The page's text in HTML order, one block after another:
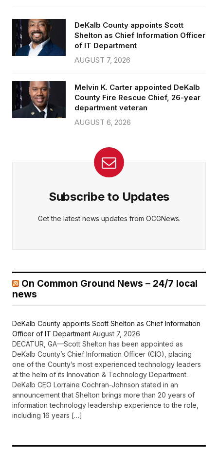
DeKalb County appoints Scott
Shelton as Chief Information Officer
of IT Department
AUGUST 7, 2026
Melvin K. Carter appointed DeKalb
County Fire Rescue Chief, 26-year
department veteran
AUGUST 6, 2026
Subscribe to Updates
Get the latest news updates from OCGNews.
On Common Ground News – 24/7 local
news
DeKalb County appoints Scott Shelton as Chief Information
Officer of IT Department August 7, 2026
DECATUR, GA—Scott Shelton has been appointed as
DeKalb County’s Chief Information Officer (CIO), placing
one of the County’s most experienced technology leaders
at the helm of its Innovation & Technology Department.
DeKalb CEO Lorraine Cochran-Johnson stated in an
announcement that Shelton brings more than 20 years of
information technology leadership experience to the role,
including 16 years […]